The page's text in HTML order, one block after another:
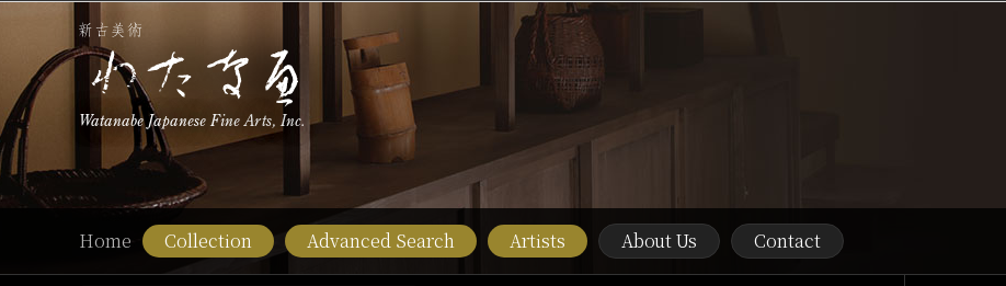
Watanabe Japanese Fine Arts, Inc.
Home Collection Advanced Search Artists About Us Contact